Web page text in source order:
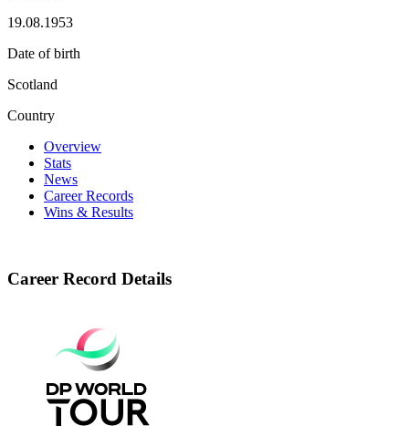
19.08.1953
Date of birth
Scotland
Country
Overview
Stats
News
Career Records
Wins & Results
Career Record Details